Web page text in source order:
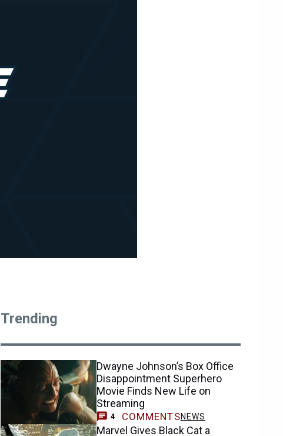
Trending
Dwayne Johnson’s Box Office
Disappointment Superhero
Movie Finds New Life on
Streaming
4 COMMENTSNEWS
Marvel Gives Black Cat a